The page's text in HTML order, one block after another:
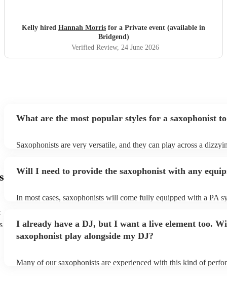
Kelly hired Hannah Morris for a Private event (available in
Bridgend)
Verified Review, 24 June 2026
What are the most popular styles for a saxophonist
Saxophonists are very versatile, and they can play across a
Will I need to provide the saxophonist with any
In most cases, saxophonists will come fully equipped with a PA
enough light for them to manoeuvre.
I already have a DJ, but I want a live element too.
saxophonist play alongside my DJ?
Many of our saxophonists are experienced with this kind of